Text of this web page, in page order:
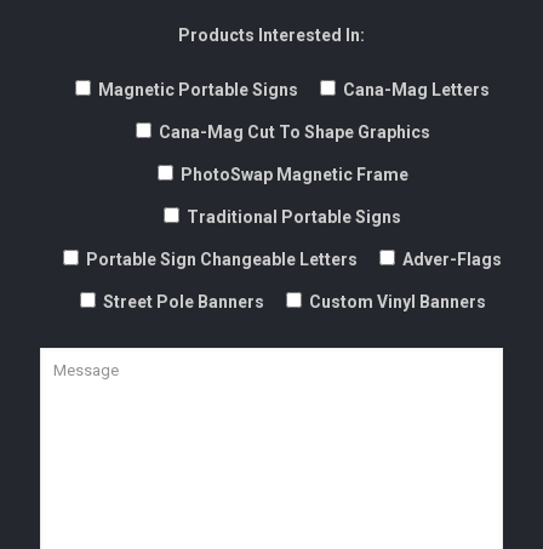
Magnetic Portable Signs Cana-Mag Letters
Cana-Mag Cut To Shape Graphics
PhotoSwap Magnetic Frame
Traditional Portable Signs
Portable Sign Changeable Letters
Street Pole Banners Custom Vinyl Banners